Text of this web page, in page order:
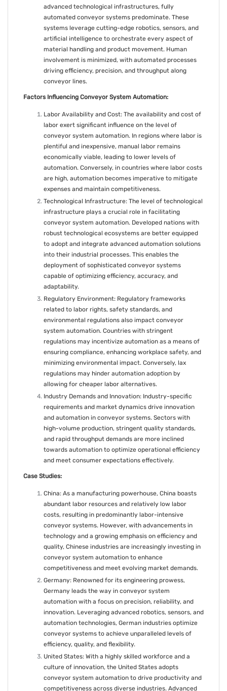
advanced technological infrastructures, fully
automated conveyor systems predominate. These
systems leverage cutting-edge robotics, sensors, and
artificial intelligence to orchestrate every aspect of
material handling and product movement. Human
involvement is minimized, with automated processes
driving efficiency, precision, and throughput along
conveyor lines.
Factors Influencing Conveyor System Automation:
Labor Availability and Cost: The availability and cost of
labor exert significant influence on the level of
conveyor system automation. In regions where labor is
plentiful and inexpensive, manual labor remains
economically viable, leading to lower levels of
automation. Conversely, in countries where labor costs
are high, automation becomes imperative to mitigate
expenses and maintain competitiveness.
Technological Infrastructure: The level of technological
infrastructure plays a crucial role in facilitating
conveyor system automation. Developed nations with
robust technological ecosystems are better equipped
to adopt and integrate advanced automation solutions
into their industrial processes. This enables the
deployment of sophisticated conveyor systems
capable of optimizing efficiency, accuracy, and
adaptability.
Regulatory Environment: Regulatory frameworks
related to labor rights, safety standards, and
environmental regulations also impact conveyor
system automation. Countries with stringent
regulations may incentivize automation as a means of
ensuring compliance, enhancing workplace safety, and
minimizing environmental impact. Conversely, lax
regulations may hinder automation adoption by
allowing for cheaper labor alternatives.
Industry Demands and Innovation: Industry-specific
requirements and market dynamics drive innovation
and automation in conveyor systems. Sectors with
high-volume production, stringent quality standards,
and rapid throughput demands are more inclined
towards automation to optimize operational efficiency
and meet consumer expectations effectively.
Case Studies:
China: As a manufacturing powerhouse, China boasts
abundant labor resources and relatively low labor
costs, resulting in predominantly labor-intensive
conveyor systems. However, with advancements in
technology and a growing emphasis on efficiency and
quality, Chinese industries are increasingly investing in
conveyor system automation to enhance
competitiveness and meet evolving market demands.
Germany: Renowned for its engineering prowess,
Germany leads the way in conveyor system
automation with a focus on precision, reliability, and
innovation. Leveraging advanced robotics, sensors, and
automation technologies, German industries optimize
conveyor systems to achieve unparalleled levels of
efficiency, quality, and flexibility.
United States: With a highly skilled workforce and a
culture of innovation, the United States adopts
conveyor system automation to drive productivity and
competitiveness across diverse industries. Advanced